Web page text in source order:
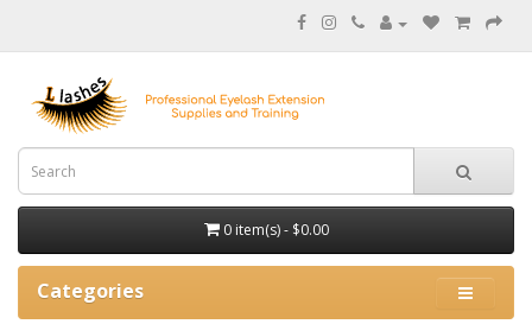
0 item(s) - $0.00
Categories